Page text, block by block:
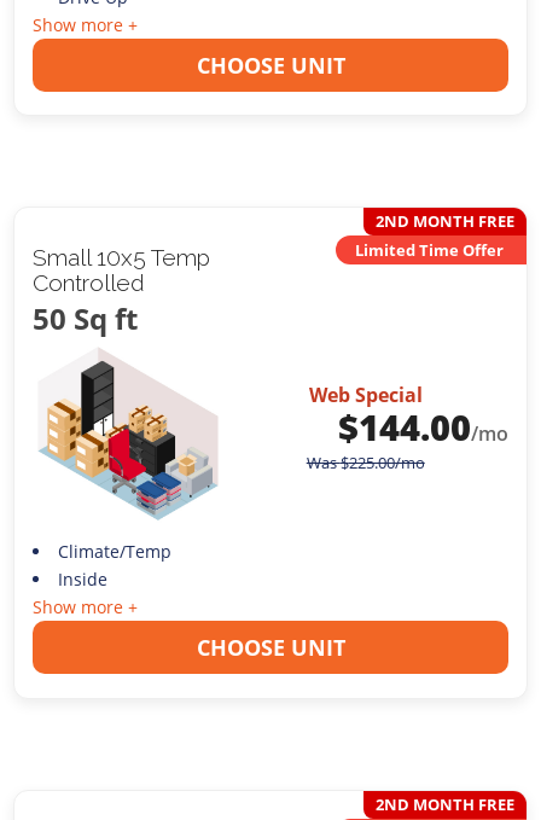
Show more +
CHOOSE UNIT
Small 10x5 Temp
Controlled
50 Sq ft
2ND MONTH FREE
Limited Time Offer
Web Special
$144.00/mo
Was$225.00/mo
Climate/Temp
Inside
Show more +
CHOOSE UNIT
2ND MONTH FREE